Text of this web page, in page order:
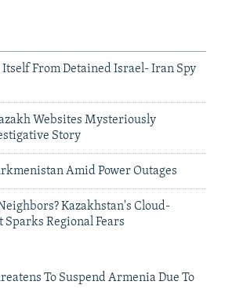
From Detained Israel- Iran Spy
Websites Mysteriously
Story
Amid Power Outages
Kazakhstan's Cloud-
Regional Fears
To Suspend Armenia Due To